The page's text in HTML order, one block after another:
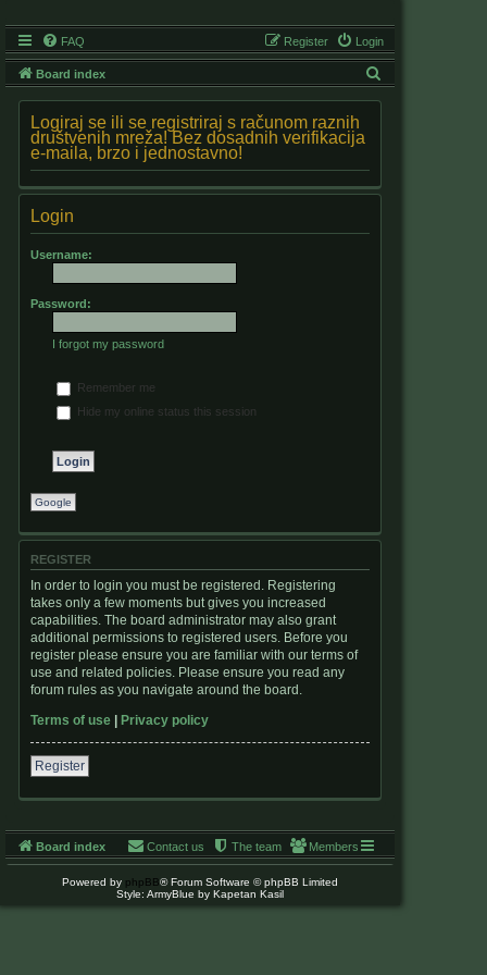
FAQ Login
Register
Board index
Logiraj se ili se registriraj s računom raznih
društvenih mreža! Bez dosadnih verifikacija
e-maila, brzo i jednostavno!
Login
Username:
Password:
I forgot my password
Remember me
Hide my online status this session
Google
REGISTER
In order to login you must be registered. Registering
takes only a few moments but gives you increased
capabilities. The board administrator may also grant
additional permissions to registered users. Before you
register please ensure you are familiar with our terms of
use and related policies. Please ensure you read any
forum rules as you navigate around the board.
Terms of use | Privacy policy
Register
Board index Members
The team
Contact us
Powered by phpBB® Forum Software © phpBB Limited
Style: ArmyBlue by Kapetan Kasil